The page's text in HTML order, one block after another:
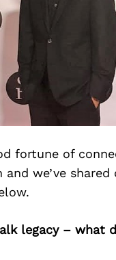
fortune of
and we’ve shared
legacy – what